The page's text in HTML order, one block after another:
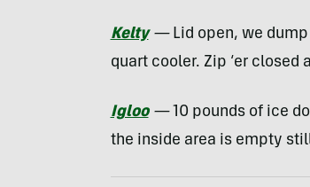
Kelty—Lid open, we
quart cooler. Zip ‘er closed
Igloo—10 pounds of ice
the inside area is empty